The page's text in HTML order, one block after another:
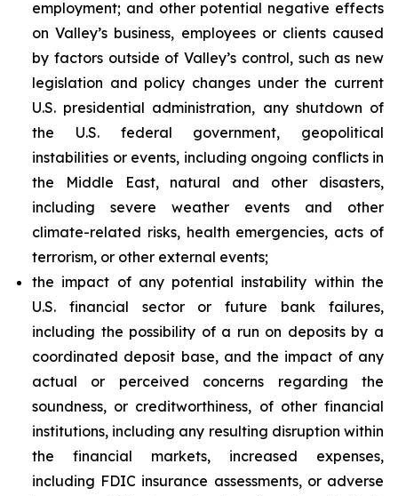
employment; and other potential negative effects
on Valley’s business, employees or clients caused
by factors outside of Valley’s control, such as new
legislation and policy changes under the current
U.S. presidential administration, any shutdown of
the U.S. federal government, geopolitical
instabilities or events, including ongoing conflicts in
the Middle East, natural and other disasters,
including severe weather events and other
climate-related risks, health emergencies, acts of
terrorism, or other external events;
the impact of any potential instability within the
U.S. financial sector or future bank failures,
including the possibility of a run on deposits by a
coordinated deposit base, and the impact of any
actual or perceived concerns regarding the
soundness, or creditworthiness, of other financial
institutions, including any resulting disruption within
the financial markets, increased expenses,
including FDIC insurance assessments, or adverse